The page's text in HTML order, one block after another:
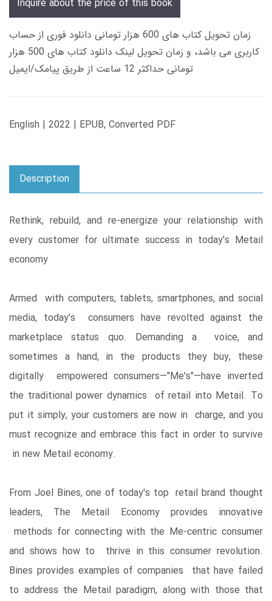
Inquire about the price of this book
زمان تحویل کتاب های 600 هزار تومانی دانلود فوری از حساب
کاربری می باشد، و زمان تحویل لینک دانلود کتاب های 500 هزار
تومانی حداکثر 12 ساعت از طریق پیامک/ایمیل
English | 2022 | EPUB, Converted PDF
Description
Rethink, rebuild, and re-energize your relationship with
every customer for ultimate success in today's Metail
economy
Armed with computers, tablets, smartphones, and social
media, today's consumers have revolted against the
marketplace status quo. Demanding a voice, and
sometimes a hand, in the products they buy, these
digitally empowered consumers―"Me's"―have inverted
the traditional power dynamics of retail into Metail. To
put it simply, your customers are now in charge, and you
must recognize and embrace this fact in order to survive
in new Metail economy.
From Joel Bines, one of today's top retail brand thought
leaders, The Metail Economy provides innovative
methods for connecting with the Me-centric consumer
and shows how to thrive in this consumer revolution.
Bines provides examples of companies that have failed
to address the Metail paradigm, along with those that